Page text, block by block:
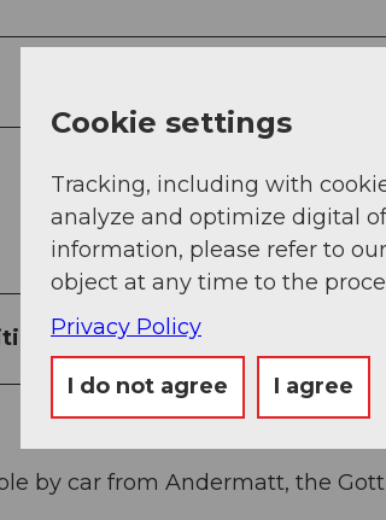
by car from Andermatt, the
Cookie settings
Tracking, including with
analyze and optimize digital
information, please refer to
object at any time to the
Privacy Policy
I do not agree I agree